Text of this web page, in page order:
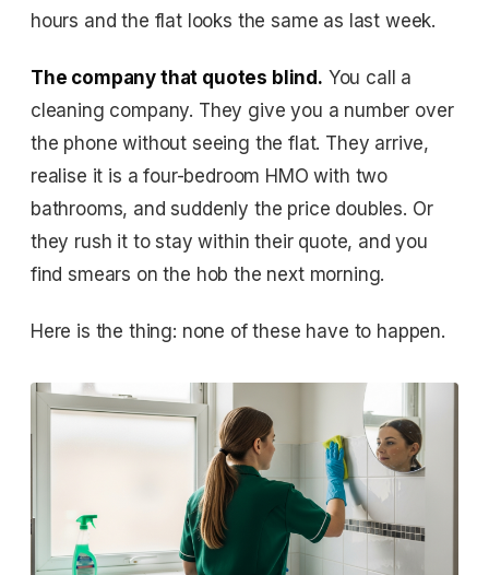
hours and the flat looks the same as last week.
The company that quotes blind. You call a
cleaning company. They give you a number over
the phone without seeing the flat. They arrive,
realise it is a four-bedroom HMO with two
bathrooms, and suddenly the price doubles. Or
they rush it to stay within their quote, and you
find smears on the hob the next morning.
Here is the thing: none of these have to happen.